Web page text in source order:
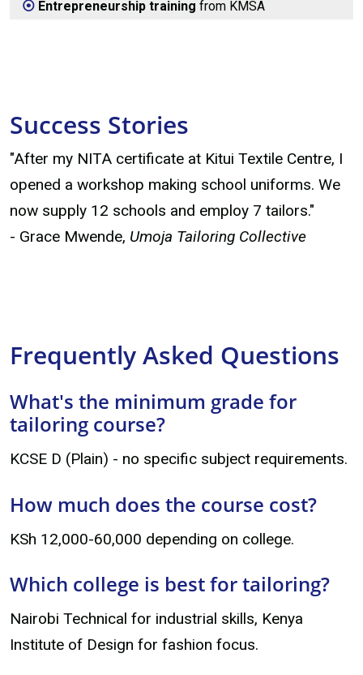
Entrepreneurship training from KMSA
Success Stories
"After my NITA certificate at Kitui Textile Centre, I
opened a workshop making school uniforms. We
now supply 12 schools and employ 7 tailors."
- Grace Mwende, Umoja Tailoring Collective
Frequently Asked Questions
What's the minimum grade for
tailoring course?
KCSE D (Plain) - no specific subject requirements.
How much does the course cost?
KSh 12,000-60,000 depending on college.
Which college is best for tailoring?
Nairobi Technical for industrial skills, Kenya
Institute of Design for fashion focus.